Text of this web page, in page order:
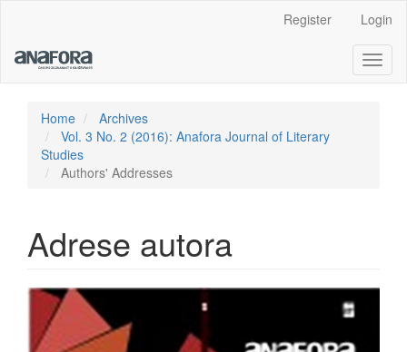
Content
Sidebar
Register Login
Home
Archives
Vol. 3 No. 2 (2016): Anafora Journal of Literary
Studies
Authors' Addresses
Adrese autora
Article
Sidebar